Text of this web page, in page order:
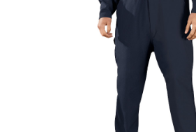
Industry Solutions
UniFirst Services